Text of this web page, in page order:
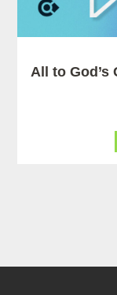
All to God’s